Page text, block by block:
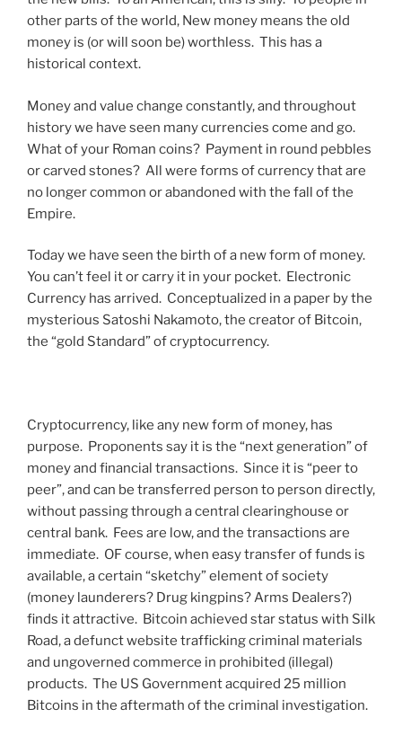
other parts of the world, New money means the old
money is (or will soon be) worthless. This has a
historical context.
Money and value change constantly, and throughout
history we have seen many currencies come and go.
What of your Roman coins? Payment in round pebbles
or carved stones? All were forms of currency that are
no longer common or abandoned with the fall of the
Empire.
Today we have seen the birth of a new form of money.
You can’t feel it or carry it in your pocket. Electronic
Currency has arrived. Conceptualized in a paper by the
mysterious Satoshi Nakamoto, the creator of Bitcoin,
the “gold Standard” of cryptocurrency.
Cryptocurrency, like any new form of money, has
purpose. Proponents say it is the “next generation” of
money and financial transactions. Since it is “peer to
peer”, and can be transferred person to person directly,
without passing through a central clearinghouse or
central bank. Fees are low, and the transactions are
immediate. OF course, when easy transfer of funds is
available, a certain “sketchy” element of society
(money launderers? Drug kingpins? Arms Dealers?)
finds it attractive. Bitcoin achieved star status with Silk
Road, a defunct website trafficking criminal materials
and ungoverned commerce in prohibited (illegal)
products. The US Government acquired 25 million
Bitcoins in the aftermath of the criminal investigation.